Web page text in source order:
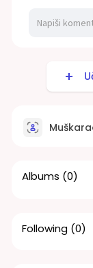
Albums (0)
Following (0)